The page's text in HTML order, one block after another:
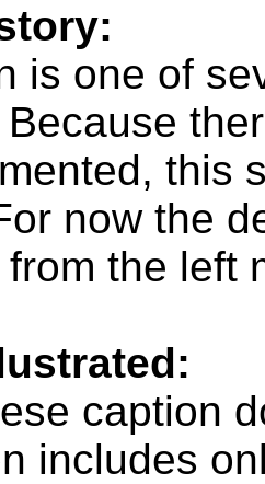
is one of
this
now the
the left
caption
includes